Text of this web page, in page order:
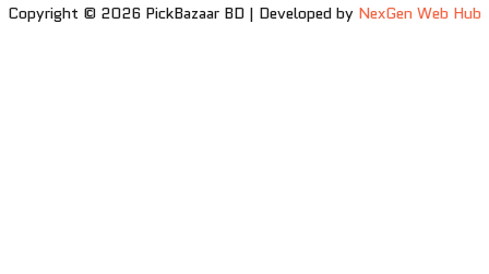
Copyright © 2026 PickBazaar BD | Developed by NexGen Web Hub